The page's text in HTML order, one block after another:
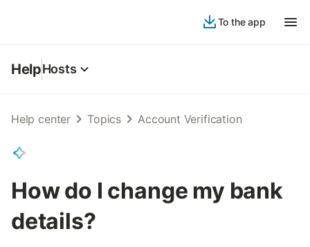
To the app
HelpHosts
Help center Topics Account Verification
How do I change my bank
details?